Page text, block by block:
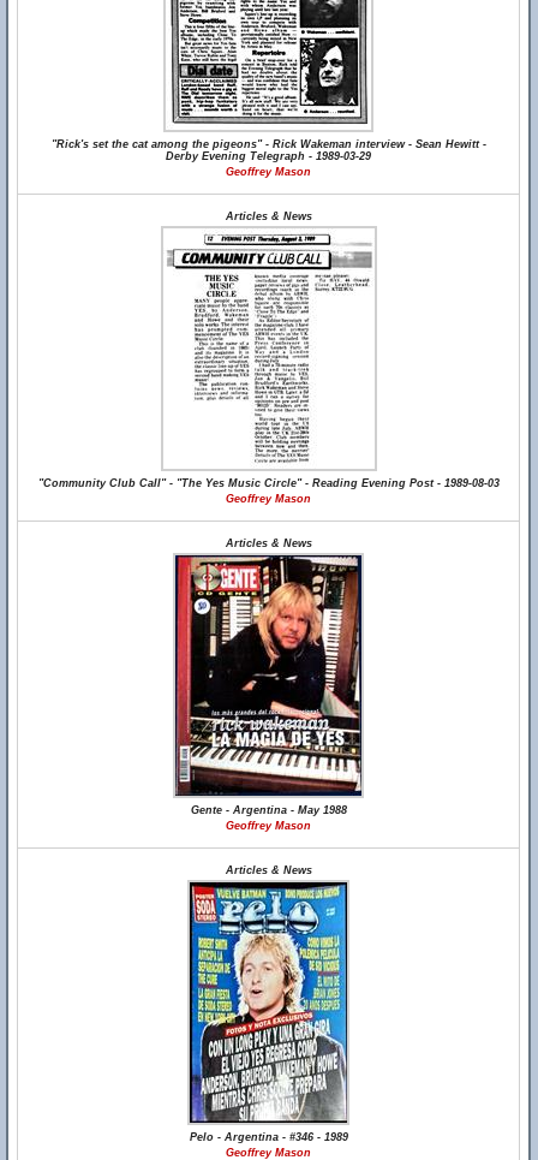
"Rick's set the cat among the pigeons" - Rick Wakeman interview - Sean Hewitt -
Derby Evening Telegraph - 1989-03-29
Geoffrey Mason
Articles & News
"Community Club Call" - "The Yes Music Circle" - Reading Evening Post - 1989-08-03
Geoffrey Mason
Articles & News
Gente - Argentina - May 1988
Geoffrey Mason
Articles & News
Pelo - Argentina - #346 - 1989
Geoffrey Mason